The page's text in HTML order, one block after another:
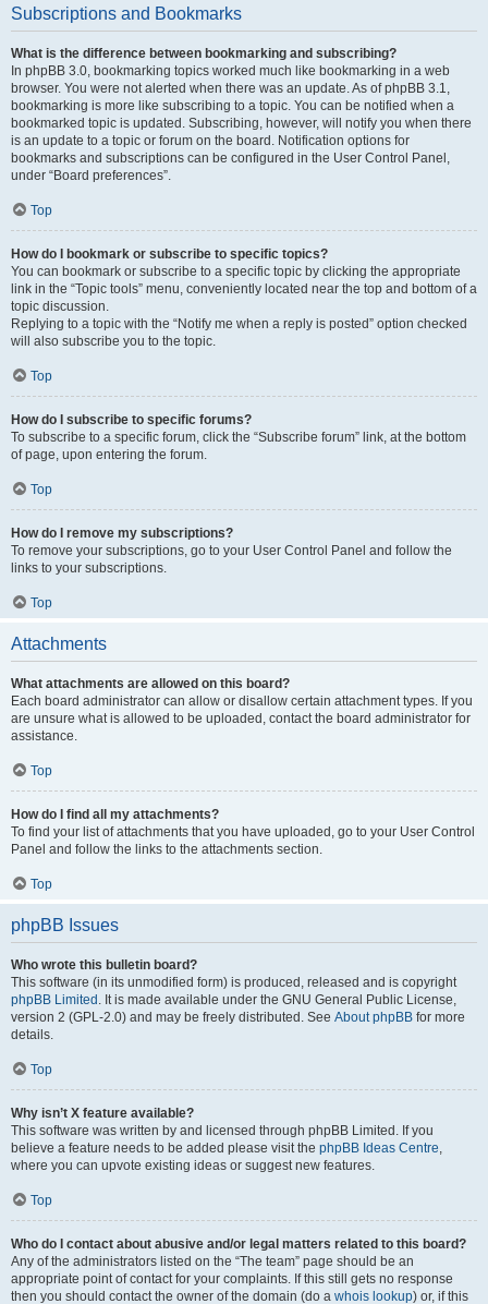
Subscriptions and Bookmarks
What is the difference between bookmarking and subscribing?
In phpBB 3.0, bookmarking topics worked much like bookmarking in a web
browser. You were not alerted when there was an update. As of phpBB 3.1,
bookmarking is more like subscribing to a topic. You can be notified when a
bookmarked topic is updated. Subscribing, however, will notify you when there
is an update to a topic or forum on the board. Notification options for
bookmarks and subscriptions can be configured in the User Control Panel,
under “Board preferences”.
Top
How do I bookmark or subscribe to specific topics?
You can bookmark or subscribe to a specific topic by clicking the appropriate
link in the “Topic tools” menu, conveniently located near the top and bottom of a
topic discussion.
Replying to a topic with the “Notify me when a reply is posted” option checked
will also subscribe you to the topic.
Top
How do I subscribe to specific forums?
To subscribe to a specific forum, click the “Subscribe forum” link, at the bottom
of page, upon entering the forum.
Top
How do I remove my subscriptions?
To remove your subscriptions, go to your User Control Panel and follow the
links to your subscriptions.
Top
Attachments
What attachments are allowed on this board?
Each board administrator can allow or disallow certain attachment types. If you
are unsure what is allowed to be uploaded, contact the board administrator for
assistance.
Top
How do I find all my attachments?
To find your list of attachments that you have uploaded, go to your User Control
Panel and follow the links to the attachments section.
Top
phpBB Issues
Who wrote this bulletin board?
This software (in its unmodified form) is produced, released and is copyright
phpBB Limited . It is made available under the GNU General Public License,
version 2 (GPL-2.0) and may be freely distributed. See About phpBB for more
details.
Top
Why isn’t X feature available?
This software was written by and licensed through phpBB Limited. If you
believe a feature needs to be added please visit the phpBB Ideas Centre,
where you can upvote existing ideas or suggest new features.
Top
Who do I contact about abusive and/or legal matters related to this board?
Any of the administrators listed on the “The team” page should be an
appropriate point of contact for your complaints. If this still gets no response
then you should contact the owner of the domain (do a whois lookup) or, if this